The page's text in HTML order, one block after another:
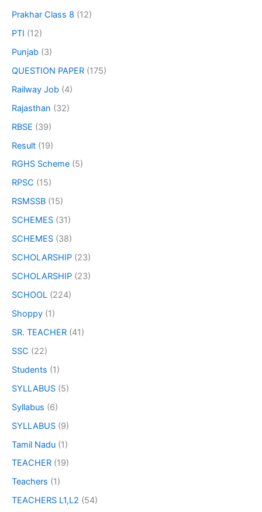
Prakhar Class 8 (12)
PTI (12)
Punjab (3)
QUESTION PAPER (175)
Railway Job (4)
Rajasthan (32)
RBSE (39)
Result (19)
RGHS Scheme (5)
RPSC (15)
RSMSSB (15)
SCHEMES (31)
SCHEMES (38)
SCHOLARSHIP (23)
SCHOLARSHIP (23)
SCHOOL (224)
Shoppy (1)
SR. TEACHER (41)
SSC (22)
Students (1)
SYLLABUS (5)
Syllabus (6)
SYLLABUS (9)
Tamil Nadu (1)
TEACHER (19)
Teachers (1)
TEACHERS L1,L2 (54)